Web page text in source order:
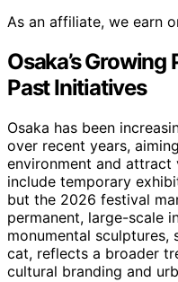
As an affiliate, we earn
Osaka’s
Past Initiatives
Osaka has been
over recent years,
environment and attract
include temporary
but the 2026 festival
permanent, large-scale
monumental sculptures,
cat, reflects a broader
cultural branding and